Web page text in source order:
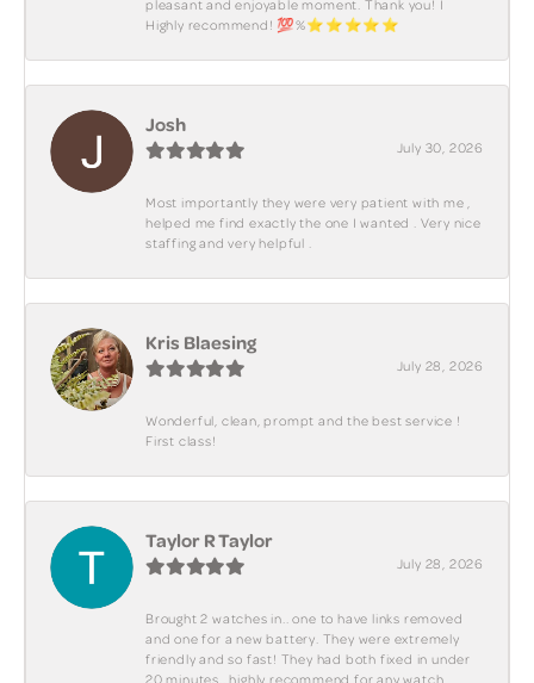
pleasant and enjoyable moment. Thank you! I
Highly recommend! 💯%⭐️⭐️⭐️⭐️⭐️
Josh
July 30, 2026
Most importantly they were very patient with me ,
helped me find exactly the one I wanted . Very nice
staffing and very helpful .
Kris Blaesing
July 28, 2026
Wonderful, clean, prompt and the best service !
First class!
Taylor R Taylor
July 28, 2026
Brought 2 watches in.. one to have links removed
and one for a new battery. They were extremely
friendly and so fast! They had both fixed in under